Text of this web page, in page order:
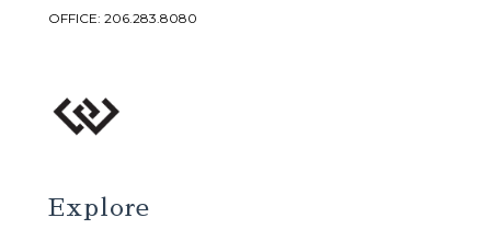
OFFICE: 206.283.8080
Explore